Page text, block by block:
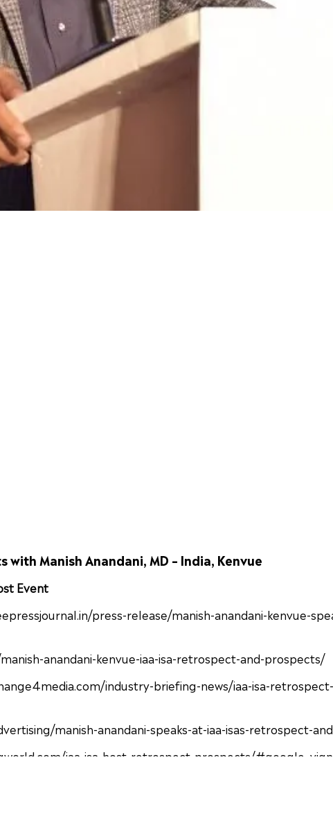
with Manish Anandani, MD – India, Kenvue
Event
press-release/manish-anandani-kenvue-
anandani-kenvue-iaa-isa-retrospect-and-prospects/
industry-briefing-news/iaa-isa-
manish-anandani-speaks-at-iaa-isas-retrospect-
iaa-isa-host-retrospect-prospects/